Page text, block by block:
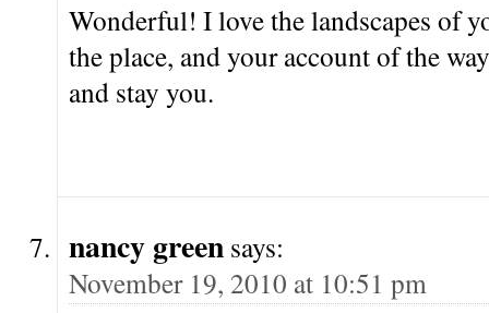
Wonderful! I love the landscapes of
the place, and your account of the
and stay you.
nancy green says:
November 19, 2010 at 10:51 pm